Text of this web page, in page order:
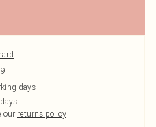
days
our returns policy